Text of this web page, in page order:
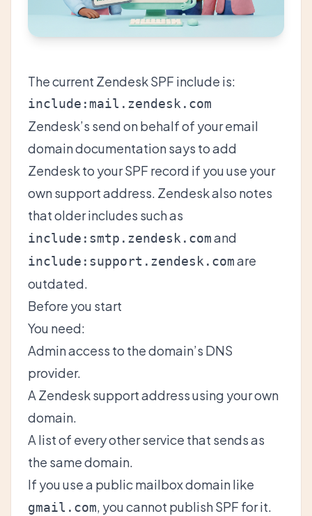
The current Zendesk SPF include is:
Zendesk’s send on behalf of your email
domain documentationsays to add
Zendesk to your SPF record if you use your
own support address. Zendesk also notes
that older includes such as
include:smtp.zendesk.comand
include:support.zendesk.comare
outdated.
Before you start
You need:
Admin access to the domain’s DNS
provider.
A Zendesk support address using your own
domain.
A list of every other service that sends as
the same domain.
If you use a public mailbox domain like
gmail.com, you cannot publish SPF for it.